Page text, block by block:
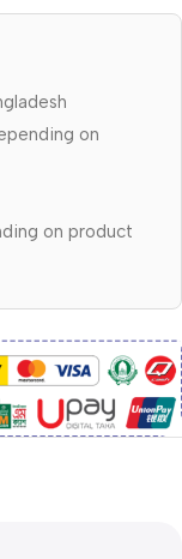
on
on product